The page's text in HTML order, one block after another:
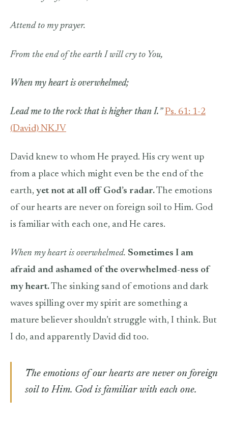
Attend to my prayer.
From the end of the earth I will cry to You,
When my heart is overwhelmed;
Lead me to the rock that is higher than I.” Ps. 61: 1-2
(David) NKJV
David knew to whom He prayed. His cry went up
from a place which might even be the end of the
earth, yet not at all off God’s radar.The emotions
of our hearts are never on foreign soil to Him. God
is familiar with each one, and He cares.
When my heart is overwhelmed. Sometimes I am
afraid and ashamed of the overwhelmed-ness of
my heart.The sinking sand of emotions and dark
waves spilling over my spirit are something a
mature believer shouldn’t struggle with, I think. But
I do, and apparently David did too.
The emotions of our hearts are never on foreign
soil to Him. God is familiar with each one.